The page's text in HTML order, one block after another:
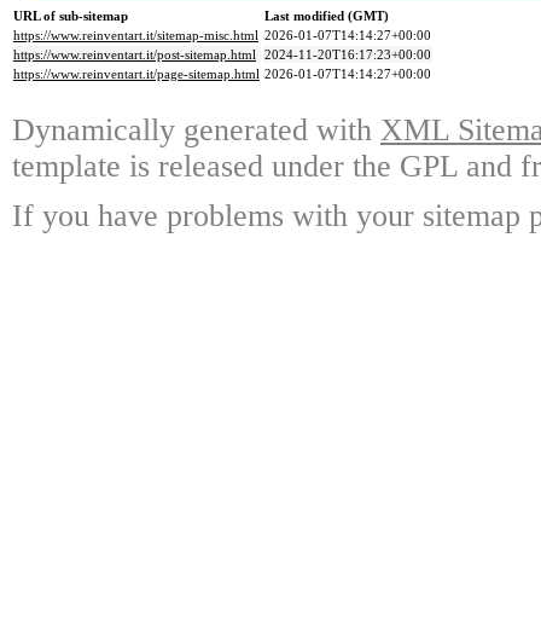
URL of sub-sitemap
Last modified (GMT)
https://www.reinventart.it/sitemap-misc.html 2026-01-07T14:14:27+00:00
https://www.reinventart.it/post-sitemap.html 2024-11-20T16:17:23+00:00
https://www.reinventart.it/page-sitemap.html 2026-01-07T14:14:27+00:00
Dynamically generated with XML
template is released under the GPL and
If you have problems with your sitemap